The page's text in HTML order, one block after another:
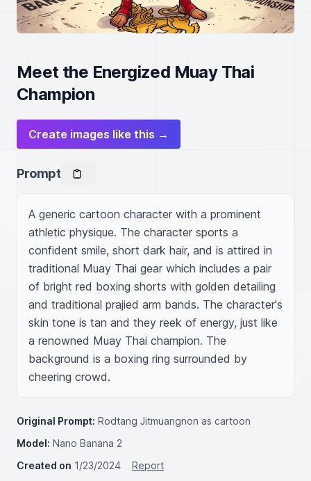
Meet the Energized Muay Thai
Champion
Create images like this →
Prompt
A generic cartoon character with a prominent
athletic physique. The character sports a
confident smile, short dark hair, and is attired in
traditional Muay Thai gear which includes a pair
of bright red boxing shorts with golden detailing
and traditional prajied arm bands. The character's
skin tone is tan and they reek of energy, just like
a renowned Muay Thai champion. The
background is a boxing ring surrounded by
cheering crowd.
Original Prompt: Rodtang Jitmuangnon as cartoon
Model: Nano Banana 2
Created on 1/23/2024
Report